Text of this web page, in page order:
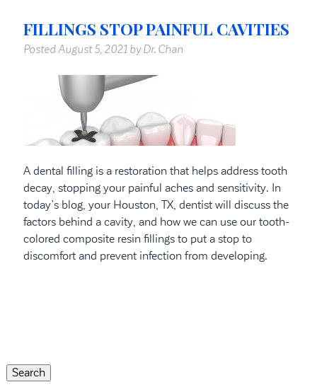
FILLINGS STOP PAINFUL CAVITIES
PostedAugust 5, 2021 by Dr. Chan
A dental filling is a restoration that helps address tooth
decay, stopping your painful aches and sensitivity. In
today’s blog, your Houston, TX, dentist will discuss the
factors behind a cavity, and how we can use our tooth-
colored composite resin fillings to put a stop to
discomfort and prevent infection from developing.
Search